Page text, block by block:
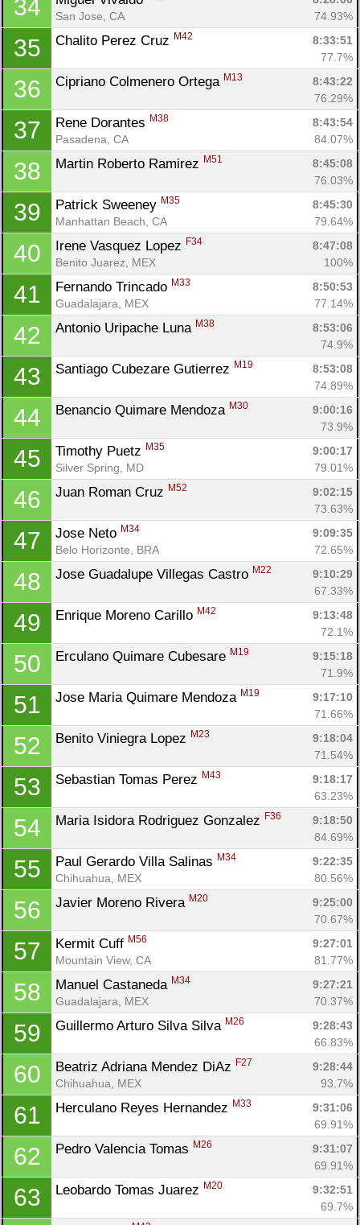
34
San Jose, CA
74.93%
35 Chalito Perez Cruz M42
8:33:51
77.7%
36 Cipriano Colmenero Ortega M13
8:43:22
76.29%
37 Rene Dorantes M38
8:43:54
Pasadena, CA
84.07%
38 Martin Roberto Ramirez M51
8:45:08
76.03%
39 Patrick Sweeney M35
8:45:30
Manhattan Beach, CA
79.64%
40 Irene Vasquez Lopez F34
8:47:08
Benito Juarez, MEX
100%
41 Fernando Trincado M33
8:50:53
Guadalajara, MEX
77.14%
42 Antonio Uripache Luna M38
8:53:06
74.9%
43 Santiago Cubezare Gutierrez M19
8:53:08
74.89%
44 Benancio Quimare Mendoza M30
9:00:16
73.9%
45 Timothy Puetz M35
9:00:17
Silver Spring, MD
79.01%
46 Juan Roman Cruz M52
9:02:15
73.63%
47 Jose Neto M34
9:09:35
Belo Horizonte, BRA
72.65%
48 Jose Guadalupe Villegas Castro M22
9:10:29
67.33%
49 Enrique Moreno Carillo M42
9:13:48
72.1%
50 Erculano Quimare Cubesare M19
9:15:18
71.9%
51 Jose Maria Quimare Mendoza M19
9:17:10
71.66%
52 Benito Viniegra Lopez M23
9:18:04
71.54%
53 Sebastian Tomas Perez M43
9:18:17
63.23%
54 Maria Isidora Rodriguez Gonzalez F36
9:18:50
84.69%
55 Paul Gerardo Villa Salinas M34
9:22:35
Chihuahua, MEX
80.56%
56 Javier Moreno Rivera M20
9:25:00
70.67%
57 Kermit Cuff M56
9:27:01
Mountain View, CA
81.77%
58 Manuel Castaneda M34
9:27:21
Guadalajara, MEX
70.37%
59 Guillermo Arturo Silva Silva M26
9:28:43
66.83%
60 Beatriz Adriana Mendez DiAz F27
9:28:44
Chihuahua, MEX
93.7%
61 Herculano Reyes Hernandez M33
9:31:06
69.91%
62 Pedro Valencia Tomas M26
9:31:07
69.91%
63 Leobardo Tomas Juarez M20
9:32:51
69.7%